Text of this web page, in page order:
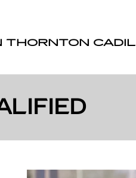
THORNTON